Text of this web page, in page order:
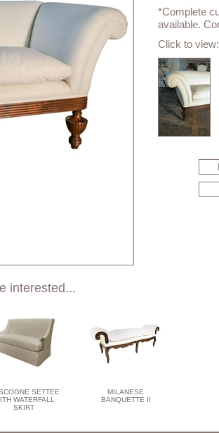
*Complete
available.
Click to view:
interested...
SETTEE
WATERFALL
SKIRT
MILANESE
BANQUETTE II